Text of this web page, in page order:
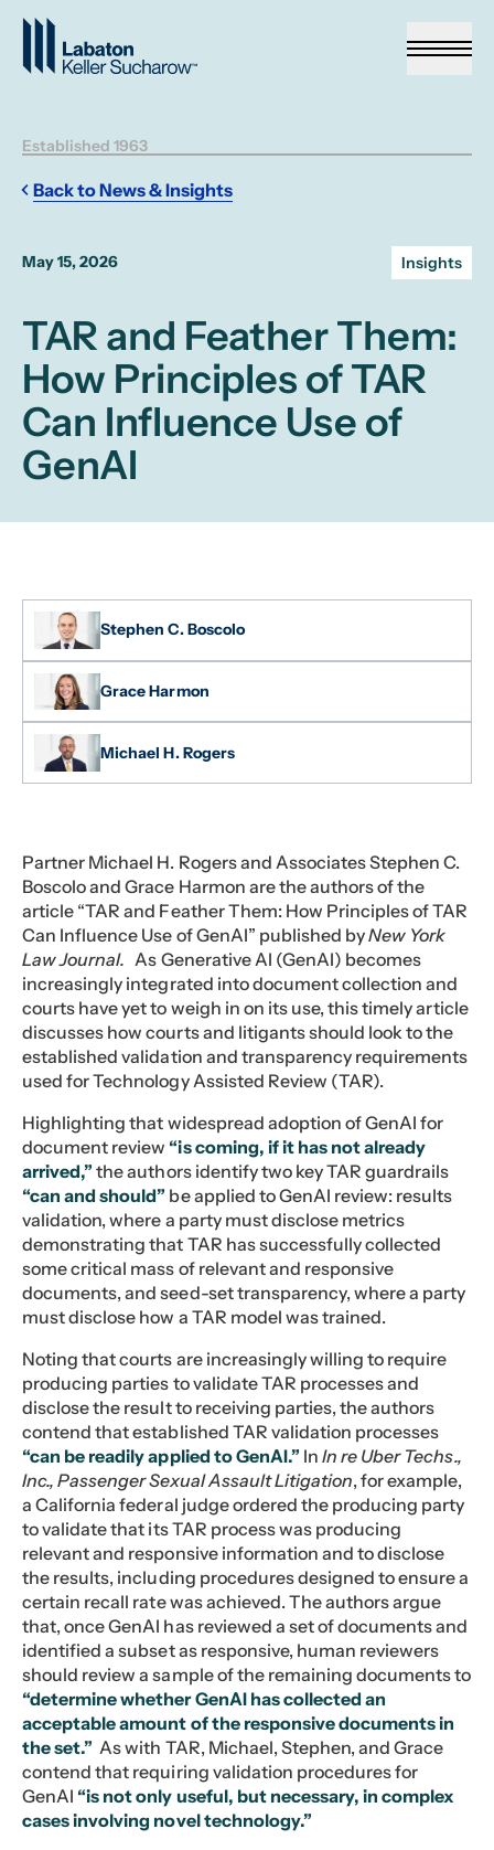
Skip to Main Content
Established 1963
Back to News & Insights
May 15, 2026 Insights
TAR and Feather Them:
How Principles of TAR
Can Influence Use of
GenAI
Stephen C. Boscolo
Grace Harmon
Michael H. Rogers
Partner Michael H. Rogers and Associates Stephen C.
Boscolo and Grace Harmon are the authors of the
article “TAR and Feather Them: How Principles of TAR
Can Influence Use of GenAI” published byNew York
Law Journal. As Generative AI (GenAI) becomes
increasingly integrated into document collection and
courts have yet to weigh in on its use, this timely article
discusses how courts and litigants should look to the
established validation and transparency requirements
used for Technology Assisted Review (TAR).
Highlighting that widespread adoption of GenAI for
document review “is coming, if it has not already
arrived,”the authors identify two key TAR guardrails
“can and should” be applied to GenAI review: results
validation, where a party must disclose metrics
demonstrating that TAR has successfully collected
some critical mass of relevant and responsive
documents, and seed-set transparency, where a party
must disclose how a TAR model was trained.
Noting that courts are increasingly willing to require
producing parties to validate TAR processes and
disclose the result to receiving parties, the authors
contend that established TAR validation processes
“can be readily applied to GenAI.” InIn re Uber Techs.,
Inc., Passenger Sexual Assault Litigation, for example,
a California federal judge ordered the producing party
to validate that its TAR process was producing
relevant and responsive information and to disclose
the results, including procedures designed to ensure a
certain recall rate was achieved. The authors argue
that, once GenAI has reviewed a set of documents and
identified a subset as responsive, human reviewers
should review a sample of the remaining documents to
“determine whether GenAI has collected an
acceptable amount of the responsive documents in
the set.” As with TAR, Michael, Stephen, and Grace
contend that requiring validation procedures for
GenAI “is not only useful, but necessary, in complex
cases involving novel technology.”